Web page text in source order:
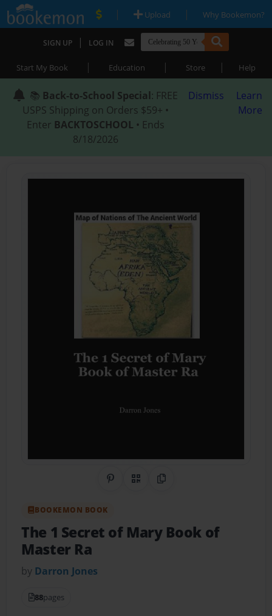
| Upload | Why Bookemon?
SIGN UP | LOG IN
Start My Book | Education | Store | Help
📚 Back-to-School Special: FREE
USPS Shipping on Orders $59+ •
Enter BACKTOSCHOOL • Ends
8/18/2026
Dismiss
Learn
More
Share on Pinterest
QR CodeCopy Link
BOOKEMON BOOK
The 1 Secret of Mary Book of
Master Ra
by Darron Jones
88pages